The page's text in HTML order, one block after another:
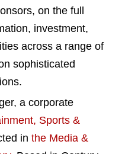
on the full
investment,
across a range of
sophisticated
a corporate
Sports &
in the Media &